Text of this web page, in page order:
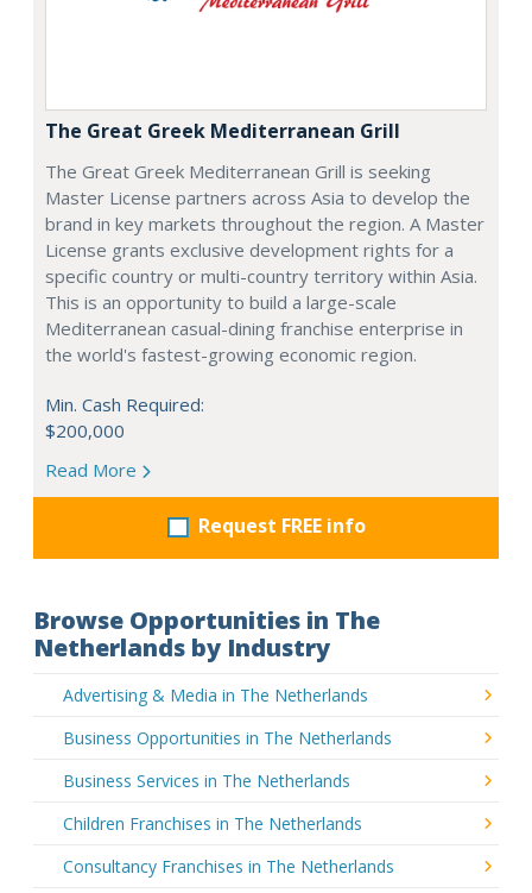
The Great Greek Mediterranean Grill
The Great Greek Mediterranean Grill is seeking
Master License partners across Asia to develop the
brand in key markets throughout the region. A Master
License grants exclusive development rights for a
specific country or multi-country territory within Asia.
This is an opportunity to build a large-scale
Mediterranean casual-dining franchise enterprise in
the world's fastest-growing economic region.
Min. Cash Required:
$200,000
Read More
Request FREE info
Browse Opportunities in The
Netherlands by Industry
Advertising & Media in The Netherlands
Business Opportunities in The Netherlands
Business Services in The Netherlands
Children Franchises in The Netherlands
Consultancy Franchises in The Netherlands